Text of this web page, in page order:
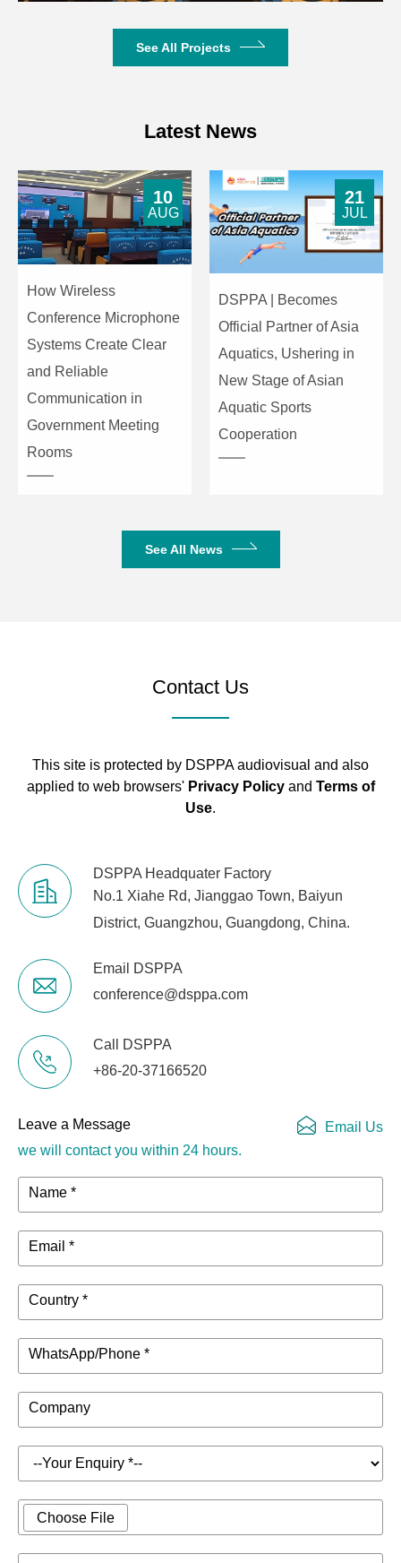
See All Projects
Latest News
How Wireless
Conference Microphone
Systems Create Clear
and Reliable
Communication in
Government Meeting
Rooms
10
AUG
DSPPA | Becomes
Official Partner of Asia
Aquatics, Ushering in
New Stage of Asian
Aquatic Sports
Cooperation
21
JUL
See All News
Contact Us
This site is protected by DSPPA audiovisual and also
applied to web browsers' Privacy Policyand Terms of
Use.
DSPPA Headquater Factory
No.1 Xiahe Rd, Jianggao Town, Baiyun
District, Guangzhou, Guangdong, China.
Email DSPPA
conference@dsppa.com
Call DSPPA
+86-20-37166520
Leave a Message
we will contact you within 24 hours.
Email Us
Name *
Email *
Country *
WhatsApp/Phone *
Company
Choose File